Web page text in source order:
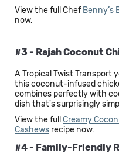
View the full Chef Benny’s
now.
#3 - Rajah Coconut
A Tropical Twist Transport
this coconut-infused
combines perfectly with
dish that's surprisingly
View the full Creamy
Cashews recipe now.
#4 - Family-Friendly